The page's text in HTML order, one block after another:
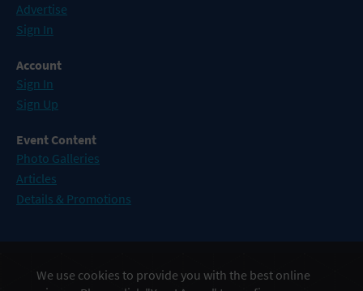
Advertise
Sign In
Account
Sign In
Sign Up
Event Content
Photo Galleries
Articles
Details & Promotions
Events in Atlantic City
We use cookies to provide you with the best online